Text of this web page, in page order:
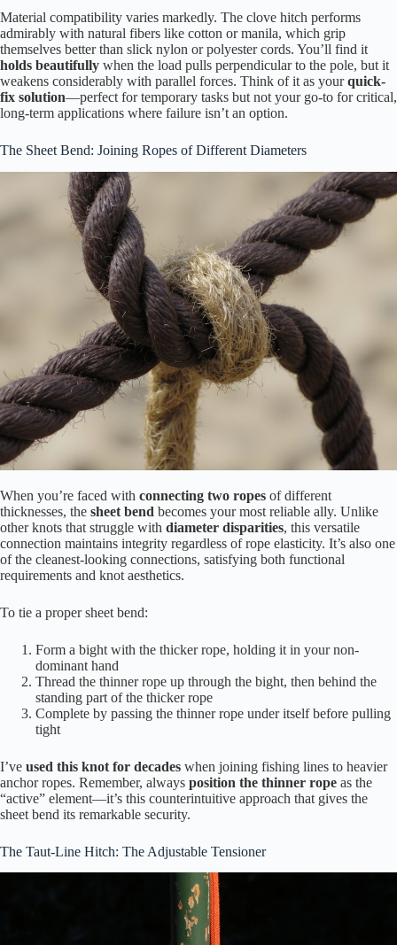
Material compatibility varies markedly. The clove hitch performs
admirably with natural fibers like cotton or manila, which grip
themselves better than slick nylon or polyester cords. You’ll find it
holds beautifully when the load pulls perpendicular to the pole, but it
weakens considerably with parallel forces. Think of it as yourquick-
fix solution—perfect for temporary tasks but not your go-to for critical,
long-term applications where failure isn’t an option.
The Sheet Bend: Joining Ropes of Different Diameters
When you’re faced with connecting two ropes of different
thicknesses, the sheet bend becomes your most reliable ally. Unlike
other knots that struggle with diameter disparities, this versatile
connection maintains integrity regardless of rope elasticity. It’s also one
of the cleanest-looking connections, satisfying both functional
requirements and knot aesthetics.
To tie a proper sheet bend:
Form a bight with the thicker rope, holding it in your non-
dominant hand
Thread the thinner rope up through the bight, then behind the
standing part of the thicker rope
Complete by passing the thinner rope under itself before pulling
tight
I’ve used this knot for decades when joining fishing lines to heavier
anchor ropes. Remember, always position the thinner rope as the
“active” element—it’s this counterintuitive approach that gives the
sheet bend its remarkable security.
The Taut-Line Hitch: The Adjustable Tensioner